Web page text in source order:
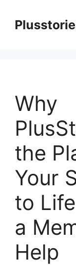
content
Why
the
Your
to
a
Help